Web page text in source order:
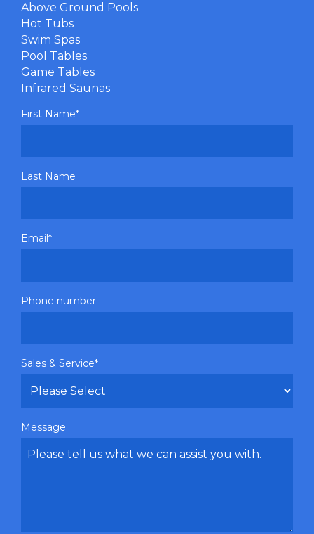
Above Ground Pools
Hot Tubs
Swim Spas
Pool Tables
Game Tables
Infrared Saunas
First Name*
Last Name
Email *
Phone number
Sales & Service*
Message